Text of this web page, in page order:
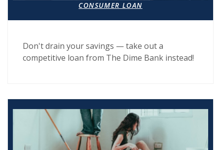
CONSUMER LOAN
Don't drain your savings — take out a
competitive loan from The Dime Bank instead!